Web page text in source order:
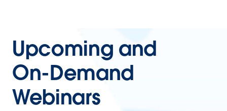
Upcoming and
On-Demand
Webinars